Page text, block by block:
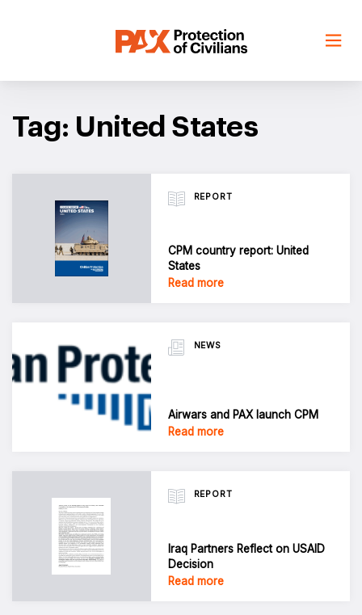
Tag: United States
REPORT
CPM country report: United
States
Read more
NEWS
Airwars and PAX launch CPM
Read more
REPORT
Iraq Partners Reflect on USAID
Decision
Read more